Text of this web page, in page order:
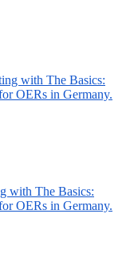
with The Basics:
OERs in Germany.
with The Basics:
OERs in Germany.